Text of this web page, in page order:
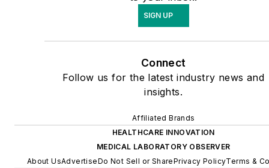
SIGN UP
Connect
Follow us for the latest industry news and
insights.
Affiliated Brands
HEALTHCARE INNOVATION
MEDICAL LABORATORY OBSERVER
About UsAdvertiseDo Not Sell or SharePrivacy PolicyTerms &